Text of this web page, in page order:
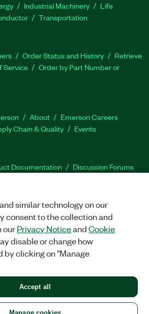
Industrial Machinery
Life
Transportation
Order Status and History
Retrieve
Service
Order by Part Number or
About
Emerson Careers
Chain & Quality Events
Documentation
Discussion Forums
Facebook
TwitterLinkedIn
PRIVACY|Manage cookies
CORP. ALL RIGHTS RESERVED.
similar technology on our
consent to the collection and
ourPrivacy NoticeandCookie
disable or change how
by clicking on "Manage
Accept all